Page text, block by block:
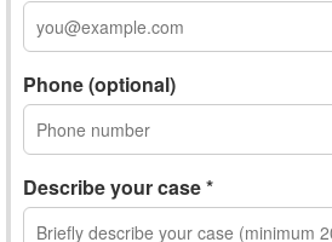
Phone (optional)
Describe your case *